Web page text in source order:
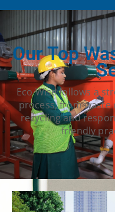
Our Top
Eco Wise follows a
process, from
recycling and
friendly